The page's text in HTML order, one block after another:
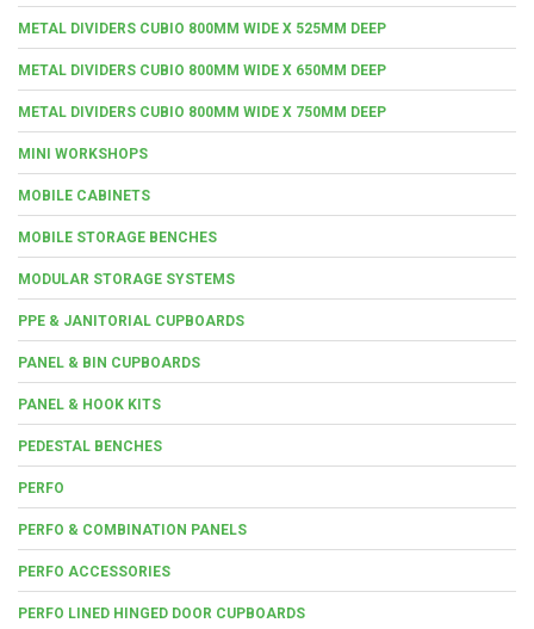
METAL DIVIDERS CUBIO 800MM WIDE X 525MM DEEP
METAL DIVIDERS CUBIO 800MM WIDE X 650MM DEEP
METAL DIVIDERS CUBIO 800MM WIDE X 750MM DEEP
MINI WORKSHOPS
MOBILE CABINETS
MOBILE STORAGE BENCHES
MODULAR STORAGE SYSTEMS
PPE & JANITORIAL CUPBOARDS
PANEL & BIN CUPBOARDS
PANEL & HOOK KITS
PEDESTAL BENCHES
PERFO
PERFO & COMBINATION PANELS
PERFO ACCESSORIES
PERFO LINED HINGED DOOR CUPBOARDS